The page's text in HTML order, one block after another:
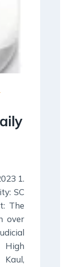
1.
SC
The
over
High